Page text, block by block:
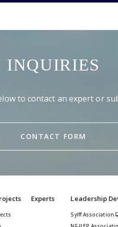
INQUIRIES
to contact an expert or
CONTACT FORM
Experts Leadership
Sylff Association